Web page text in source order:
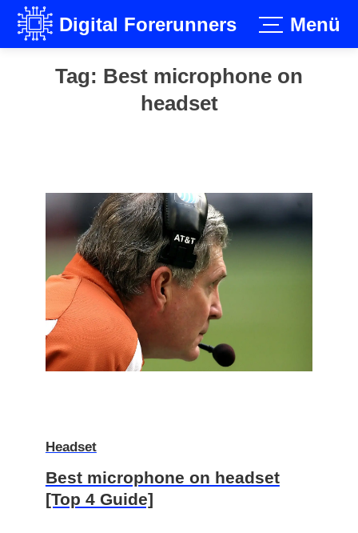
Digital Forerunners Menü
Tag: Best microphone on
headset
Headset
Best microphone on headset
[Top 4 Guide]